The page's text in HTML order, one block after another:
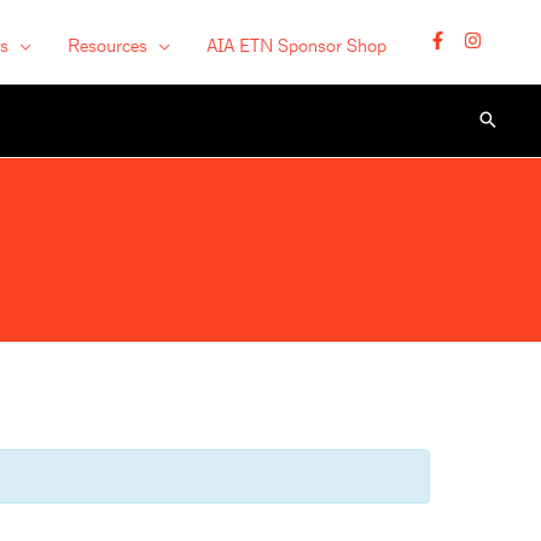
Resources AIA ETN Sponsor Shop